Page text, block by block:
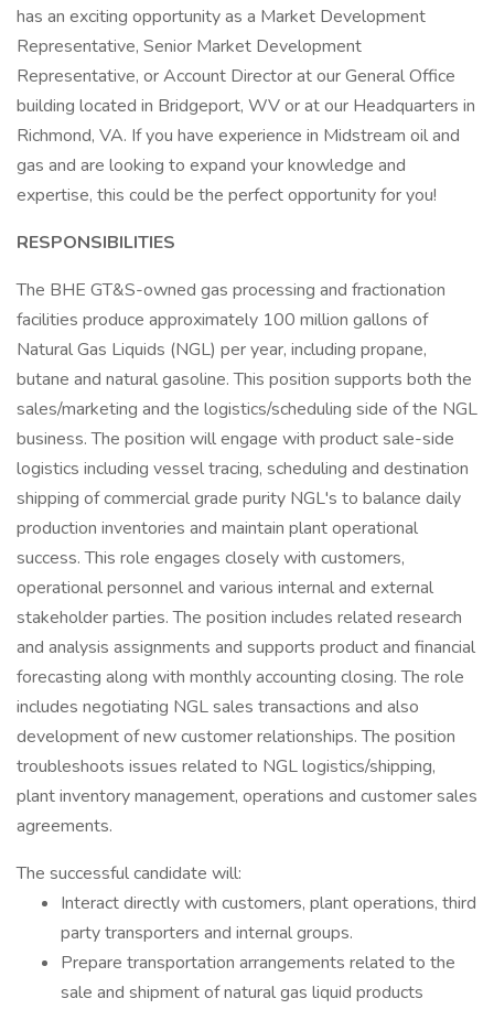
has an exciting opportunity as a Market Development
Representative, Senior Market Development
Representative, or Account Director at our General Office
building located in Bridgeport, WV or at our Headquarters in
Richmond, VA. If you have experience in Midstream oil and
gas and are looking to expand your knowledge and
expertise, this could be the perfect opportunity for you!
RESPONSIBILITIES
The BHE GT&S-owned gas processing and fractionation
facilities produce approximately 100 million gallons of
Natural Gas Liquids (NGL) per year, including propane,
butane and natural gasoline. This position supports both the
sales/marketing and the logistics/scheduling side of the NGL
business. The position will engage with product sale-side
logistics including vessel tracing, scheduling and destination
shipping of commercial grade purity NGL's to balance daily
production inventories and maintain plant operational
success. This role engages closely with customers,
operational personnel and various internal and external
stakeholder parties. The position includes related research
and analysis assignments and supports product and financial
forecasting along with monthly accounting closing. The role
includes negotiating NGL sales transactions and also
development of new customer relationships. The position
troubleshoots issues related to NGL logistics/shipping,
plant inventory management, operations and customer sales
agreements.
The successful candidate will:
Interact directly with customers, plant operations, third
party transporters and internal groups.
Prepare transportation arrangements related to the
sale and shipment of natural gas liquid products